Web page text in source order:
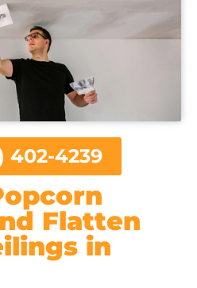
Flatten
in
402-4239